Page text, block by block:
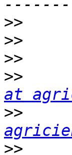
>>
>>
>>
>>
at
>>
>>